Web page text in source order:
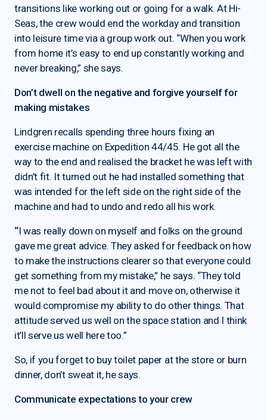
transitions like working out or going for a walk. At Hi-
Seas, the crew would end the workday and transition
into leisure time via a group work out. “When you work
from home it’s easy to end up constantly working and
never breaking,” she says.
Don’t dwell on the negative and forgive yourself for
making mistakes
Lindgren recalls spending three hours fixing an
exercise machine on Expedition 44/45. He got all the
way to the end and realised the bracket he was left with
didn’t fit. It turned out he had installed something that
was intended for the left side on the right side of the
machine and had to undo and redo all his work.
“I was really down on myself and folks on the ground
gave me great advice. They asked for feedback on how
to make the instructions clearer so that everyone could
get something from my mistake,” he says. “They told
me not to feel bad about it and move on, otherwise it
would compromise my ability to do other things. That
attitude served us well on the space station and I think
it’ll serve us well here too.”
So, if you forget to buy toilet paper at the store or burn
dinner, don’t sweat it, he says.
Communicate expectations to your crew